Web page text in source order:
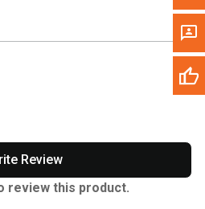
Review
review this product.